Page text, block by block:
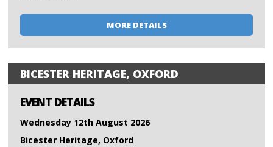
MORE DETAILS
BICESTER HERITAGE, OXFORD
EVENT DETAILS
Wednesday 12th August 2026
Bicester Heritage, Oxford